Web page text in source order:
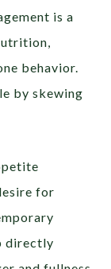
is a
behavior.
by skewing
for
directly